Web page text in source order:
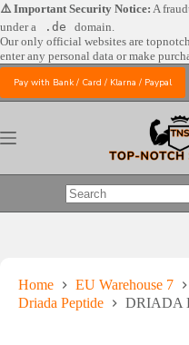
Skip
to
content
⚠️ Important Security Notice: A
under a
.de
domain.
Our only official websites are
enter any personal data or make
Pay with Bank / Card / Klarna / Paypal
No
Home EU Warehouse 7
Driada Peptide
DRIADA